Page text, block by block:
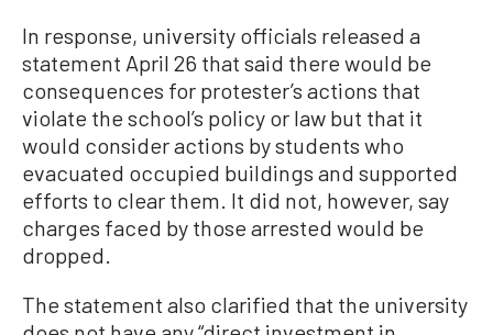
In response, university officials released a
statement April 26 that said there would be
consequences for protester’s actions that
violate the school’s policy or law but that it
would consider actions by students who
evacuated occupied buildings and supported
efforts to clear them. It did not, however, say
charges faced by those arrested would be
dropped.
The statement also clarified that the university